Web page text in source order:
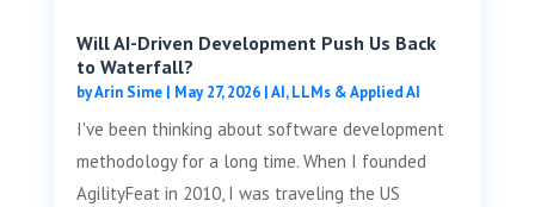
Will AI-Driven Development Push Us Back
to Waterfall?
byArin Sime| May 27, 2026|AI, LLMs & Applied AI
I've been thinking about software development
methodology for a long time. When I founded
AgilityFeat in 2010, I was traveling the US